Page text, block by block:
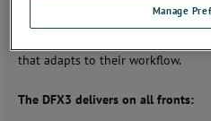
The development of the DFX3
question: What do users really
that adapts to their workflow.
The DFX3 delivers on all fronts:
Manage